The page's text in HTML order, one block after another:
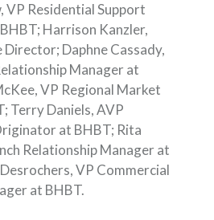
VP Residential Support
Harrison Kanzler,
Director; Daphne Cassady,
Manager at
VP Regional Market
Terry Daniels, AVP
at BHBT; Rita
Relationship Manager at
VP Commercial
at BHBT.